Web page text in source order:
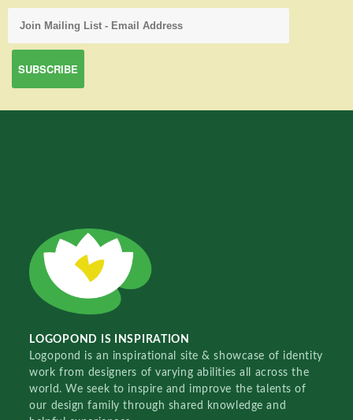
LOGOPOND IS INSPIRATION
Logopond is an inspirational site & showcase of identity
work from designers of varying abilities all across the
world. We seek to inspire and improve the talents of
our design family through shared knowledge and